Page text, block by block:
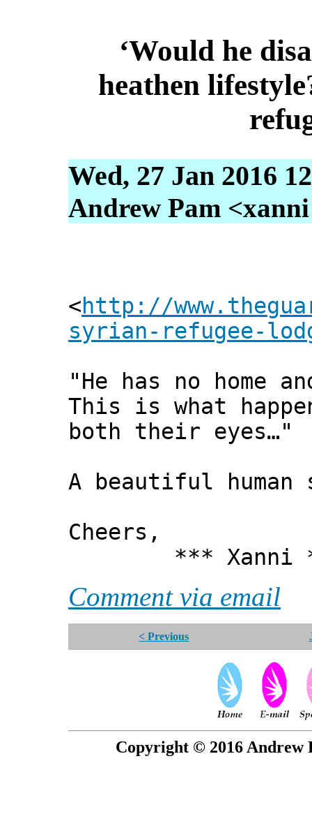
‘Would he
heathen
Wed, 27 Jan 2016
Andrew Pam
<http://
syrian-refugee-
"He has no home
This is what
both their eyes…"
A beautiful
Cheers,
*** Xanni
Comment via email
< Previous
Copyright © 2016 Andrew